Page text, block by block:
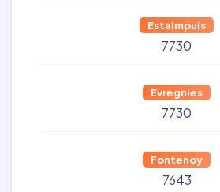
Estaimpuis
7730
Evregnies
7730
Fontenoy
7643